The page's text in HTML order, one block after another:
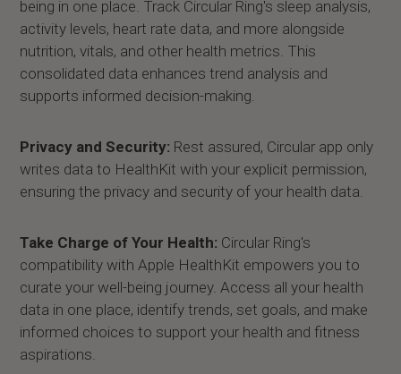
being in one place. Track Circular Ring's sleep analysis,
activity levels, heart rate data, and more alongside
nutrition, vitals, and other health metrics. This
consolidated data enhances trend analysis and
supports informed decision-making.
Privacy and Security: Rest assured, Circular app only
writes data to HealthKit with your explicit permission,
ensuring the privacy and security of your health data.
Take Charge of Your Health: Circular Ring's
compatibility with Apple HealthKit empowers you to
curate your well-being journey. Access all your health
data in one place, identify trends, set goals, and make
informed choices to support your health and fitness
aspirations.